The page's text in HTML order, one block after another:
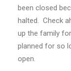
been closed
halted. Check
up the family
planned for so
open.